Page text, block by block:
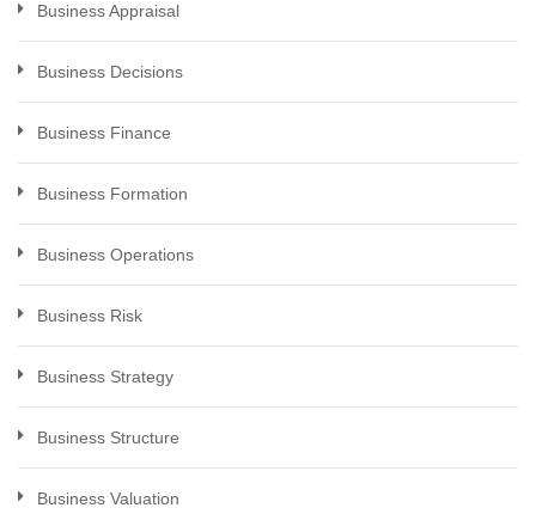
Business Appraisal
Business Decisions
Business Finance
Business Formation
Business Operations
Business Risk
Business Strategy
Business Structure
Business Valuation